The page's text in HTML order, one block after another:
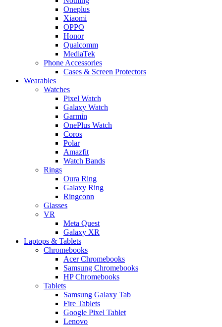
Oneplus
Xiaomi
OPPO
Honor
Qualcomm
MediaTek
Phone Accessories
Cases & Screen Protectors
Wearables
Watches
Pixel Watch
Galaxy Watch
Garmin
OnePlus Watch
Coros
Polar
Amazfit
Watch Bands
Rings
Oura Ring
Galaxy Ring
Ringconn
Glasses
VR
Meta Quest
Galaxy XR
Laptops & Tablets
Chromebooks
Acer Chromebooks
Samsung Chromebooks
HP Chromebooks
Tablets
Samsung Galaxy Tab
Fire Tablets
Google Pixel Tablet
Lenovo